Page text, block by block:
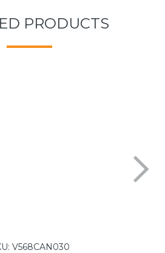
PRODUCTS
V568CAN030